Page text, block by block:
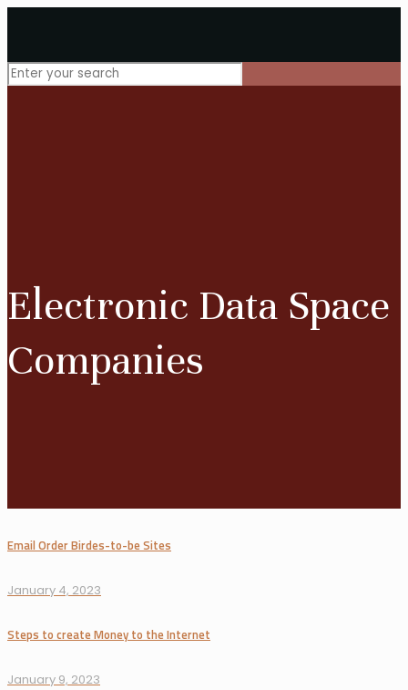
Electronic Data Space
Companies
Email Order Birdes-to-be Sites
January 4, 2023
Steps to create Money to the Internet
January 9, 2023